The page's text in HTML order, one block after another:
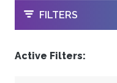
OPEN
FILTERS
Active Filters: